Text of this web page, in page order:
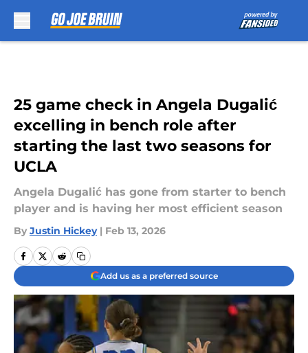
25 game check in Angela Dugalić
excelling in bench role after
starting the last two seasons for
UCLA
Angela Dugalić has gone from starter to bench
player and is having her most efficient season
By Justin Hickey | Feb 13, 2026
Add us as a preferred source